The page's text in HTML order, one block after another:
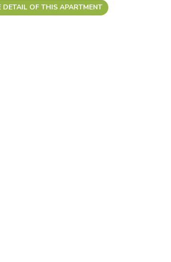
DETAIL OF THIS APARTMENT